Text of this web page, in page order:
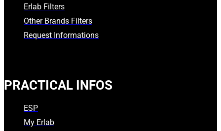
Erlab Filters
Other Brands Filters
Request Informations
PRACTICAL INFOS
ESP
My Erlab